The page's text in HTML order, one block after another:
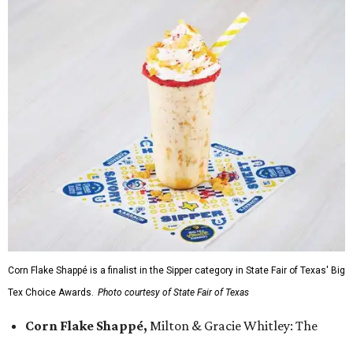
Corn Flake Shappé is a finalist in the Sipper category in State Fair of Texas' Big
Tex Choice Awards. Photo courtesy of State Fair of Texas
Corn Flake Shappé, Milton & Gracie Whitley: The